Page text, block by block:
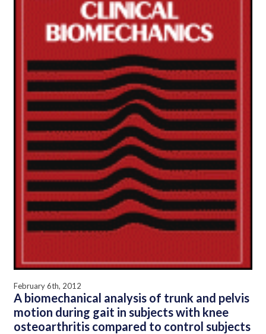
February 6th, 2012
A biomechanical analysis of trunk and pelvis
motion during gait in subjects with knee
osteoarthritis compared to control subjects